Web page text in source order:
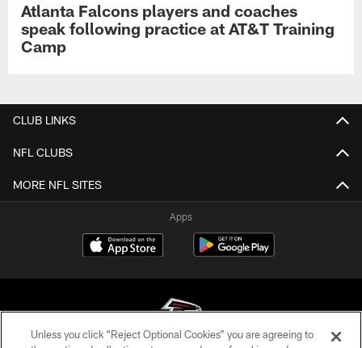
Atlanta Falcons players and coaches
speak following practice at AT&T Training
Camp
CLUB LINKS
NFL CLUBS
MORE NFL SITES
Apps
Unless you click “Reject Optional Cookies” you are agreeing to